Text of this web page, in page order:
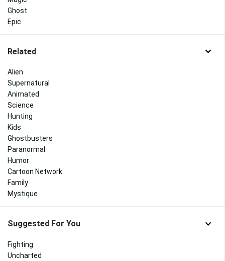
Ghost
Epic
Related
Alien
Supernatural
Animated
Science
Hunting
Kids
Ghostbusters
Paranormal
Humor
Cartoon Network
Family
Mystique
Suggested For You
Fighting
Uncharted